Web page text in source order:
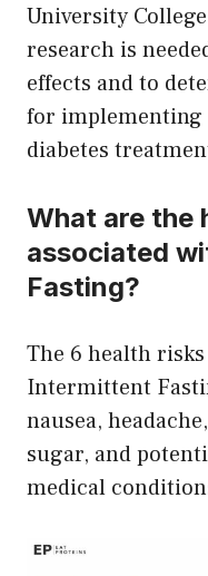
University
research is
effects and to
for
diabetes
What are the
associated
Fasting?
The 6 health
Intermittent
nausea,
sugar, and
medical